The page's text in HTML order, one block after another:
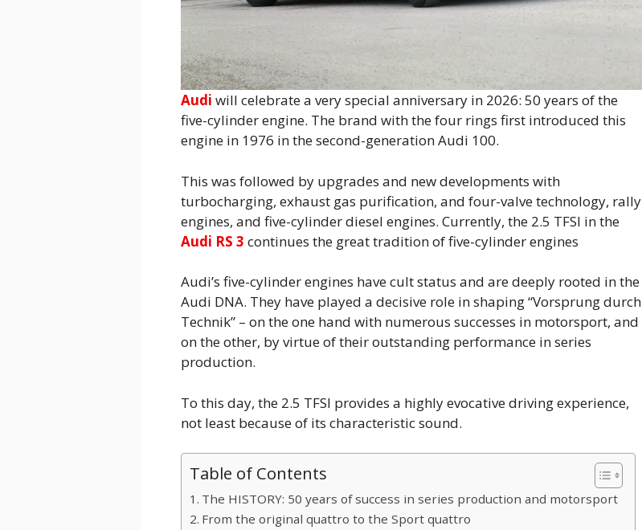
Audi will celebrate a very special anniversary in 2026: 50 years of the
five-cylinder engine. The brand with the four rings first introduced this
engine in 1976 in the second-generation Audi 100.
This was followed by upgrades and new developments with
turbocharging, exhaust gas purification, and four-valve technology, rally
engines, and five-cylinder diesel engines. Currently, the 2.5 TFSI in the
Audi RS 3 continues the great tradition of five-cylinder engines
Audi’s five-cylinder engines have cult status and are deeply rooted in the
Audi DNA. They have played a decisive role in shaping “Vorsprung durch
Technik” – on the one hand with numerous successes in motorsport, and
on the other, by virtue of their outstanding performance in series
production.
To this day, the 2.5 TFSI provides a highly evocative driving experience,
not least because of its characteristic sound.
Table of Contents
The HISTORY: 50 years of success in series production and motorsport
From the original quattro to the Sport quattro